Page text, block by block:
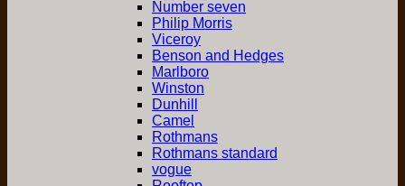
Number seven
Philip Morris
Viceroy
Benson and Hedges
Marlboro
Winston
Dunhill
Camel
Rothmans
Rothmans standard
vogue